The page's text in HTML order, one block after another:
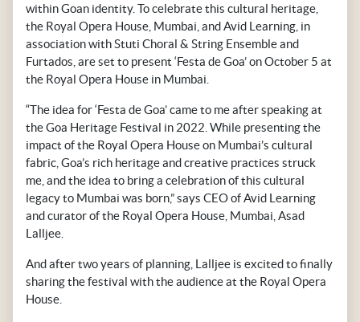
within Goan identity. To celebrate this cultural heritage,
the Royal Opera House, Mumbai, and Avid Learning, in
association with Stuti Choral & String Ensemble and
Furtados, are set to present ‘Festa de Goa’ on October 5 at
the Royal Opera House in Mumbai.
“The idea for ‘Festa de Goa’ came to me after speaking at
the Goa Heritage Festival in 2022. While presenting the
impact of the Royal Opera House on Mumbai’s cultural
fabric, Goa’s rich heritage and creative practices struck
me, and the idea to bring a celebration of this cultural
legacy to Mumbai was born,” says CEO of Avid Learning
and curator of the Royal Opera House, Mumbai, Asad
Lalljee.
And after two years of planning, Lalljee is excited to finally
sharing the festival with the audience at the Royal Opera
House.